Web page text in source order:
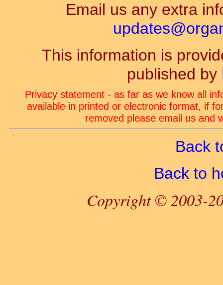
Email us any extra
This information is
published by
Privacy statement - as far as we know all
available in printed or electronic format, if
removed please email us and
Back
Back to
Copyright © 2003-